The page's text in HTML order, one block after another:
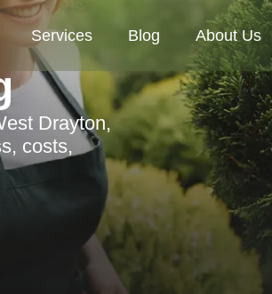
Services Blog About Us
Drayton,
costs,